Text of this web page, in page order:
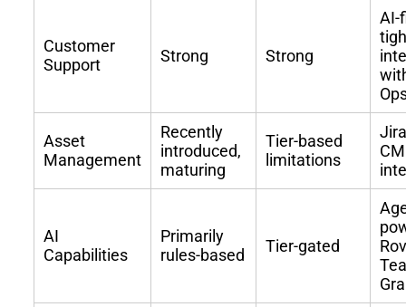
Customer
Support
Strong Strong
AI-
Asset
Management
Recently
introduced,
maturing
Tier-based
limitations
AI
Capabilities
Primarily
rules-based
Tier-gated